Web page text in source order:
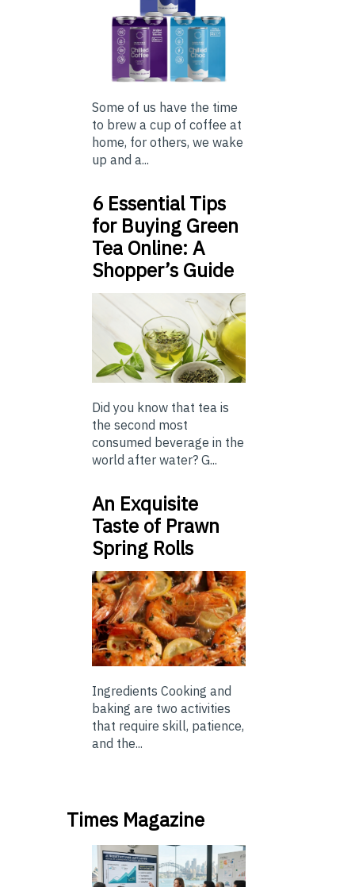
Some of us have the time
to brew a cup of coffee at
home, for others, we wake
up and a...
6 Essential Tips
for Buying Green
Tea Online: A
Shopper’s Guide
Did you know that tea is
the second most
consumed beverage in the
world after water? G...
An Exquisite
Taste of Prawn
Spring Rolls
Ingredients Cooking and
baking are two activities
that require skill, patience,
and the...
Times Magazine